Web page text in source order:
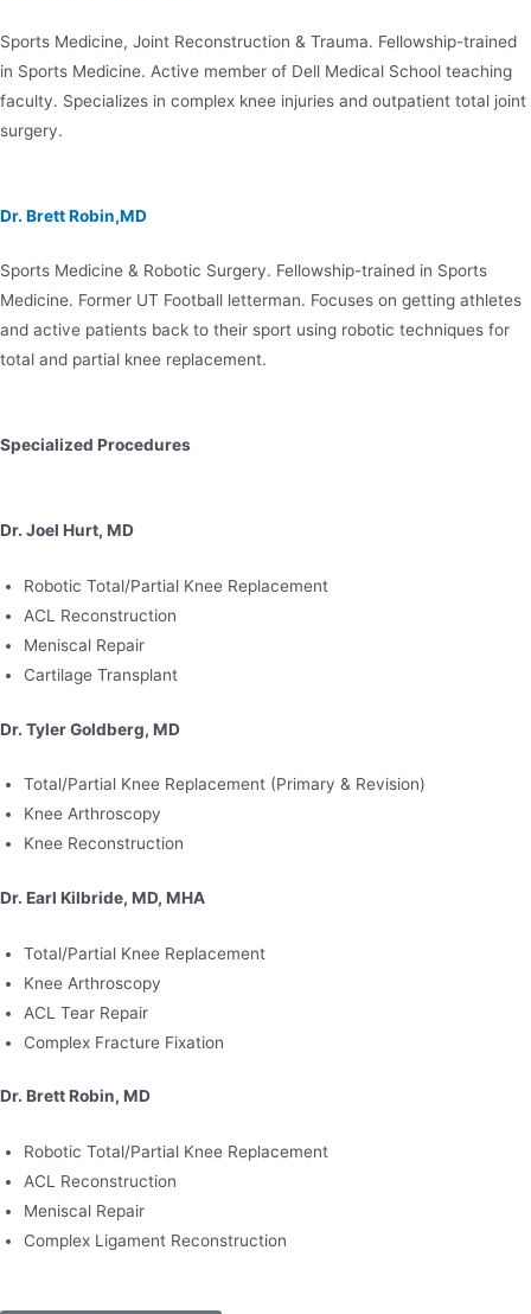
Sports Medicine, Joint Reconstruction & Trauma. Fellowship-trained
in Sports Medicine. Active member of Dell Medical School teaching
faculty. Specializes in complex knee injuries and outpatient total joint
surgery.
Dr. Brett Robin,MD
Sports Medicine & Robotic Surgery. Fellowship-trained in Sports
Medicine. Former UT Football letterman. Focuses on getting athletes
and active patients back to their sport using robotic techniques for
total and partial knee replacement.
Specialized Procedures
Dr. Joel Hurt, MD
Robotic Total/Partial Knee Replacement
ACL Reconstruction
Meniscal Repair
Cartilage Transplant
Dr. Tyler Goldberg, MD
Total/Partial Knee Replacement (Primary & Revision)
Knee Arthroscopy
Knee Reconstruction
Dr. Earl Kilbride, MD, MHA
Total/Partial Knee Replacement
Knee Arthroscopy
ACL Tear Repair
Complex Fracture Fixation
Dr. Brett Robin, MD
Robotic Total/Partial Knee Replacement
ACL Reconstruction
Meniscal Repair
Complex Ligament Reconstruction